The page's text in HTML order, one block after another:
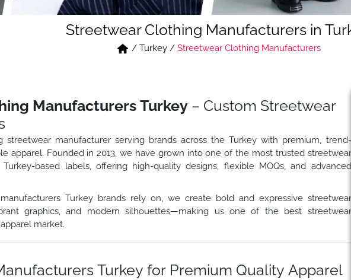
Streetwear Clothing Manufacturers in
/ Turkey/ Streetwear Clothing Manufacturers
Manufacturers Turkey– Custom Streetwear
manufacturer serving brands across the Turkey with premium, trend-
apparel. Founded in 2013, we have grown into one of the most trusted streetwear
based labels, offering high-quality designs, flexible MOQs, and advanced
Turkey brands rely on, we create bold and expressive streetwear
graphics, and modern silhouettes—making us one of the best streetwear
market.
Turkey for Premium Quality Apparel